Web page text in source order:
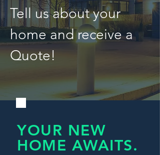
Tell us about your
home and receive a
Quote!
YOUR NEW
HOME AWAITS.